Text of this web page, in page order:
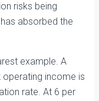
risks being
absorbed the
example. A
operating income is
rate. At 6 per